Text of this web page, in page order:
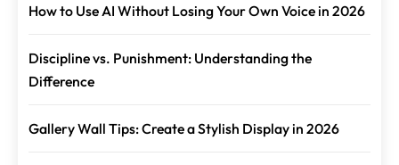
How to Use AI Without Losing Your Own Voice in 2026
Discipline vs. Punishment: Understanding the
Difference
Gallery Wall Tips: Create a Stylish Display in 2026